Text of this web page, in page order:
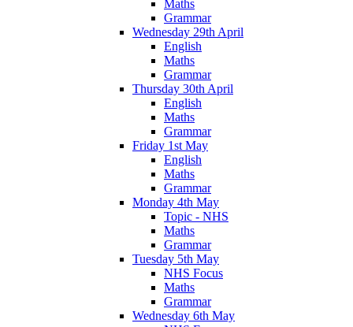
Maths
Grammar
Wednesday 29th April
English
Maths
Grammar
Thursday 30th April
English
Maths
Grammar
Friday 1st May
English
Maths
Grammar
Monday 4th May
Topic - NHS
Maths
Grammar
Tuesday 5th May
NHS Focus
Maths
Grammar
Wednesday 6th May